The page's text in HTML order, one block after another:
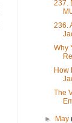
237.
236.
Why
How
The
► May